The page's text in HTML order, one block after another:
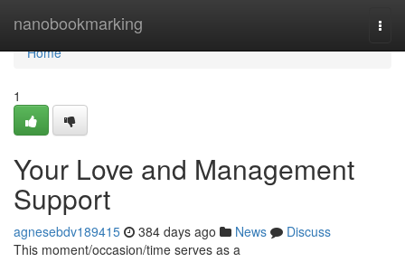
nanobookmarking
Home
Home
1
Your Love and Management
Support
agnesebdv189415 384 days ago News
Discuss
This moment/occasion/time serves as a